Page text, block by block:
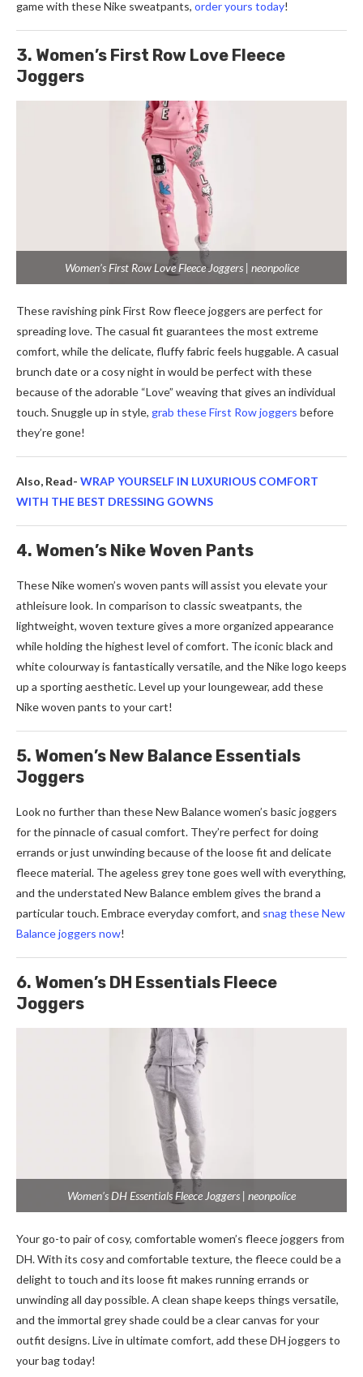
game with these Nike sweatpants, order yours today!
3. Women’s First Row Love Fleece
Joggers
Women’s First Row Love Fleece Joggers | neonpolice
These ravishing pink First Row fleece joggers are perfect for
spreading love. The casual fit guarantees the most extreme
comfort, while the delicate, fluffy fabric feels huggable. A casual
brunch date or a cosy night in would be perfect with these
because of the adorable “Love” weaving that gives an individual
touch. Snuggle up in style, grab these First Row joggers before
they’re gone!
Also, Read- WRAP YOURSELF IN LUXURIOUS COMFORT
WITH THE BEST DRESSING GOWNS
4. Women’s Nike Woven Pants
These Nike women’s woven pants will assist you elevate your
athleisure look. In comparison to classic sweatpants, the
lightweight, woven texture gives a more organized appearance
while holding the highest level of comfort. The iconic black and
white colourway is fantastically versatile, and the Nike logo keeps
up a sporting aesthetic. Level up your loungewear, add these
Nike woven pants to your cart!
5. Women’s New Balance Essentials
Joggers
Look no further than these New Balance women’s basic joggers
for the pinnacle of casual comfort. They’re perfect for doing
errands or just unwinding because of the loose fit and delicate
fleece material. The ageless grey tone goes well with everything,
and the understated New Balance emblem gives the brand a
particular touch. Embrace everyday comfort, and snag these New
Balance joggers now!
6. Women’s DH Essentials Fleece
Joggers
Women’s DH Essentials Fleece Joggers | neonpolice
Your go-to pair of cosy, comfortable women’s fleece joggers from
DH. With its cosy and comfortable texture, the fleece could be a
delight to touch and its loose fit makes running errands or
unwinding all day possible. A clean shape keeps things versatile,
and the immortal grey shade could be a clear canvas for your
outfit designs. Live in ultimate comfort, add these DH joggers to
your bag today!